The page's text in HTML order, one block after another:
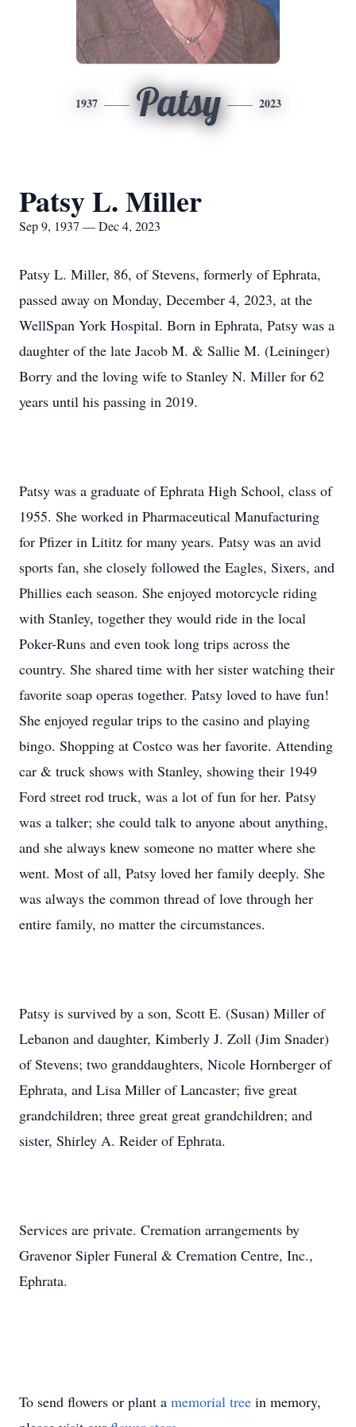
1937 Patsy 2023
Patsy L. Miller
Sep 9, 1937 — Dec 4, 2023
Patsy L. Miller, 86, of Stevens, formerly of Ephrata,
passed away on Monday, December 4, 2023, at the
WellSpan York Hospital. Born in Ephrata, Patsy was a
daughter of the late Jacob M. & Sallie M. (Leininger)
Borry and the loving wife to Stanley N. Miller for 62
years until his passing in 2019.
Patsy was a graduate of Ephrata High School, class of
1955. She worked in Pharmaceutical Manufacturing
for Pfizer in Lititz for many years. Patsy was an avid
sports fan, she closely followed the Eagles, Sixers, and
Phillies each season. She enjoyed motorcycle riding
with Stanley, together they would ride in the local
Poker-Runs and even took long trips across the
country. She shared time with her sister watching their
favorite soap operas together. Patsy loved to have fun!
She enjoyed regular trips to the casino and playing
bingo. Shopping at Costco was her favorite. Attending
car & truck shows with Stanley, showing their 1949
Ford street rod truck, was a lot of fun for her. Patsy
was a talker; she could talk to anyone about anything,
and she always knew someone no matter where she
went. Most of all, Patsy loved her family deeply. She
was always the common thread of love through her
entire family, no matter the circumstances.
Patsy is survived by a son, Scott E. (Susan) Miller of
Lebanon and daughter, Kimberly J. Zoll (Jim Snader)
of Stevens; two granddaughters, Nicole Hornberger of
Ephrata, and Lisa Miller of Lancaster; five great
grandchildren; three great great grandchildren; and
sister, Shirley A. Reider of Ephrata.
Services are private. Cremation arrangements by
Gravenor Sipler Funeral & Cremation Centre, Inc.,
Ephrata.
To send flowers or plant a memorial tree in memory,